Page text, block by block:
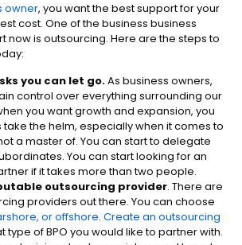
owner, you want the best support for your
cost. One of the business business
now is outsourcing. Here are the steps to
you can let go.As business owners,
control over everything surrounding our
you want growth and expansion, you
take the helm, especially when it comes to
a master of. You can start to delegate
You can start looking for an
if it takes more than two people.
outsourcing provider. There are
providers out there. You can choose
or offshore. Create an outsourcing
type of BPO you would like to partner with.